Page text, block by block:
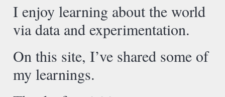
I enjoy learning about the world
via data and experimentation.
On this site, I’ve shared some of
my learnings.